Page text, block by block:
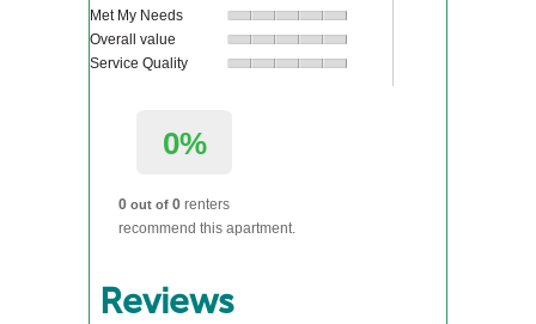
Met My Needs
Overall value
Service Quality
0%
0 out of 0 renters
recommend this apartment.
Reviews